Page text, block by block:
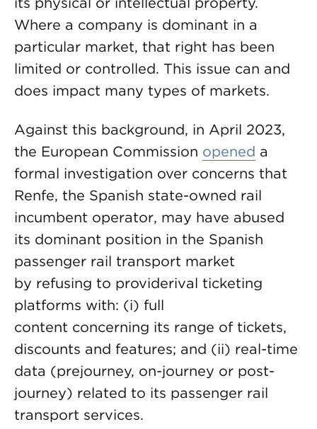
Where a company is dominant in a
particular market, that right has been
limited or controlled. This issue can and
does impact many types of markets.
Against this background, in April 2023,
the European Commission opened a
formal investigation over concerns that
Renfe, the Spanish state-owned rail
incumbent operator, may have abused
its dominant position in the Spanish
passenger rail transport market
by refusing to providerival ticketing
platforms with: (i) full
content concerning its range of tickets,
discounts and features; and (ii) real-time
data (prejourney, on-journey or post-
journey) related to its passenger rail
transport services.